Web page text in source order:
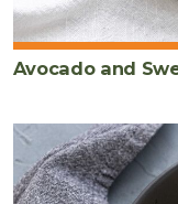
Avocado and